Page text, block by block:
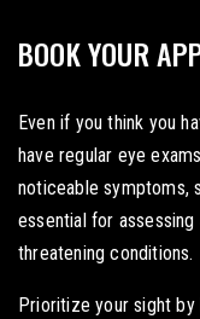
BOOK YOUR
Even if you think you
have regular eye
noticeable symptoms,
essential for
threatening conditions.
Prioritize your sight